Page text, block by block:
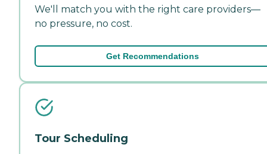
We'll match you with the right care providers—
no pressure, no cost.
Get Recommendations
Tour Scheduling